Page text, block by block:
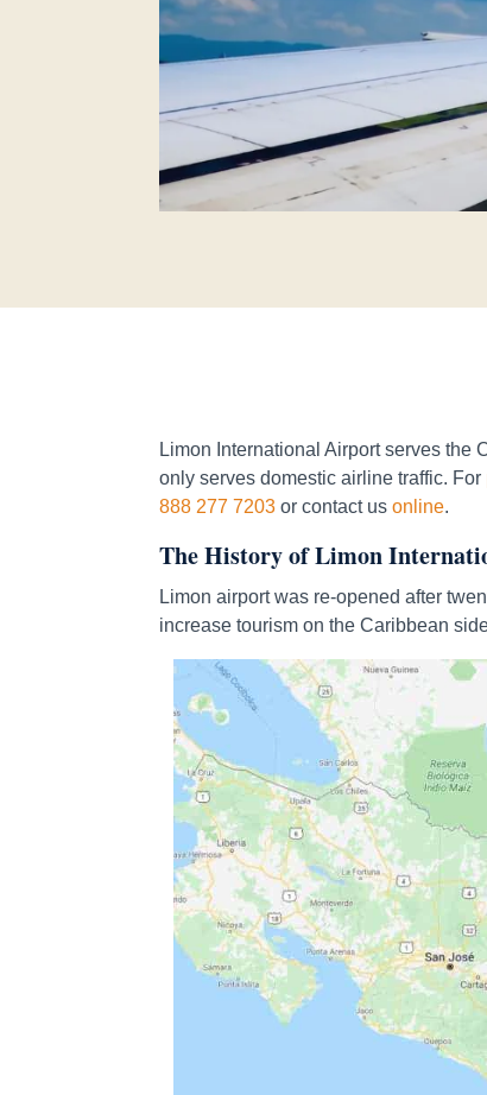
Limon International Airport serves the
only serves domestic airline traffic. For
888 277 7203 or contact usonline.
The History of Limon
Limon airport was re-opened after
increase tourism on the Caribbean